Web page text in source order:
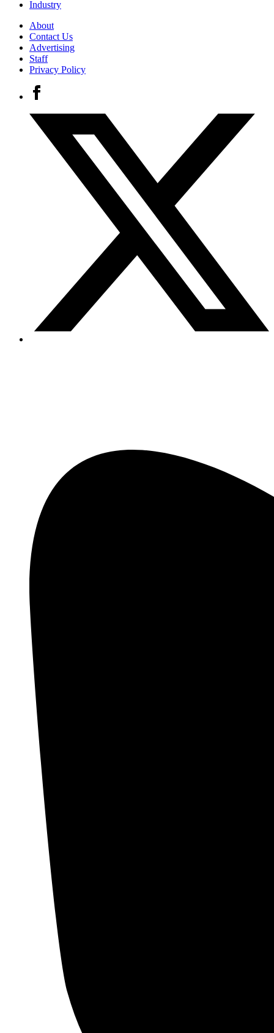
Industry
About
Contact Us
Advertising
Staff
Privacy Policy